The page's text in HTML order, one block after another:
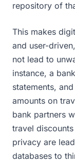
repository of
This makes
and user-
not lead to
instance, a
statements,
amounts on
bank partners
travel
privacy are
databases to